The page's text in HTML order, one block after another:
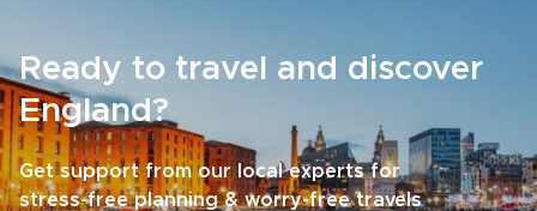
Ready to travel and discover
England?
Get support from our local experts for
stress-free planning & worry-free travels